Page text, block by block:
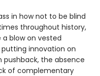
in how not to be blind
throughout history,
blow on vested
innovation on
pushback, the absence
of complementary